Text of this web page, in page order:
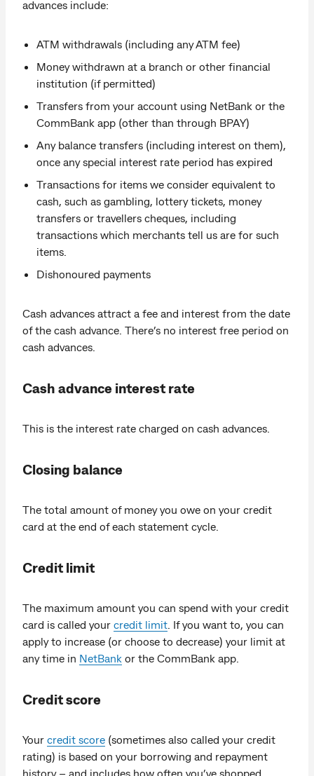
advances include:
ATM withdrawals (including any ATM fee)
Money withdrawn at a branch or other financial
institution (if permitted)
Transfers from your account using NetBank or the
CommBank app (other than through BPAY)
Any balance transfers (including interest on them),
once any special interest rate period has expired
Transactions for items we consider equivalent to
cash, such as gambling, lottery tickets, money
transfers or travellers cheques, including
transactions which merchants tell us are for such
items.
Dishonoured payments
Cash advances attract a fee and interest from the date
of the cash advance. There’s no interest free period on
cash advances.
Cash advance interest rate
This is the interest rate charged on cash advances.
Closing balance
The total amount of money you owe on your credit
card at the end of each statement cycle.
Credit limit
The maximum amount you can spend with your credit
card is called your credit limit . If you want to, you can
apply to increase (or choose to decrease) your limit at
any time in NetBank or the CommBank app.
Credit score
Your credit score (sometimes also called your credit
rating) is based on your borrowing and repayment
history – and includes how often you’ve shopped